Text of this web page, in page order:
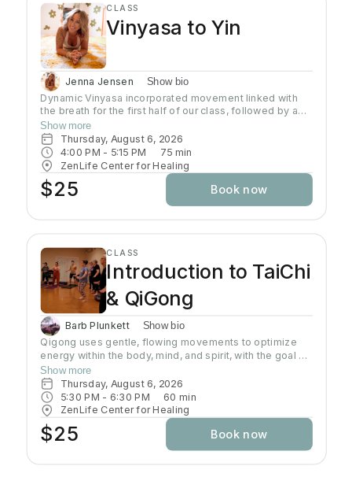
CLASS
Vinyasa to Yin
Jenna Jensen Show bio
Dynamic Vinyasa incorporated movement linked with
the breath for the first half of our class, followed by a
Restorative Yin Flow with supportive props for the
second half. This Yin / Yang class is well-balanced and
juicy! All levels are welcome. And we end with a
beautiful selection of sound bowls being played as you
enter savasana.
Show more
Thursday, August 6, 2026
4:00 PM - 5:15 PM 75 min
ZenLife Center for Healing
$25 Book now
CLASS
Introduction to TaiChi
& QiGong
Barb Plunkett Show bio
Qigong uses gentle, flowing movements to optimize
energy within the body, mind, and spirit, with the goal of
improving and maintaining health and well-being.
Qigong has both psychological and physical
components and involves the regulation of the mind,
breath, and body's movement and posture.
Show more
Thursday, August 6, 2026
5:30 PM - 6:30 PM 60 min
ZenLife Center for Healing
$25 Book now